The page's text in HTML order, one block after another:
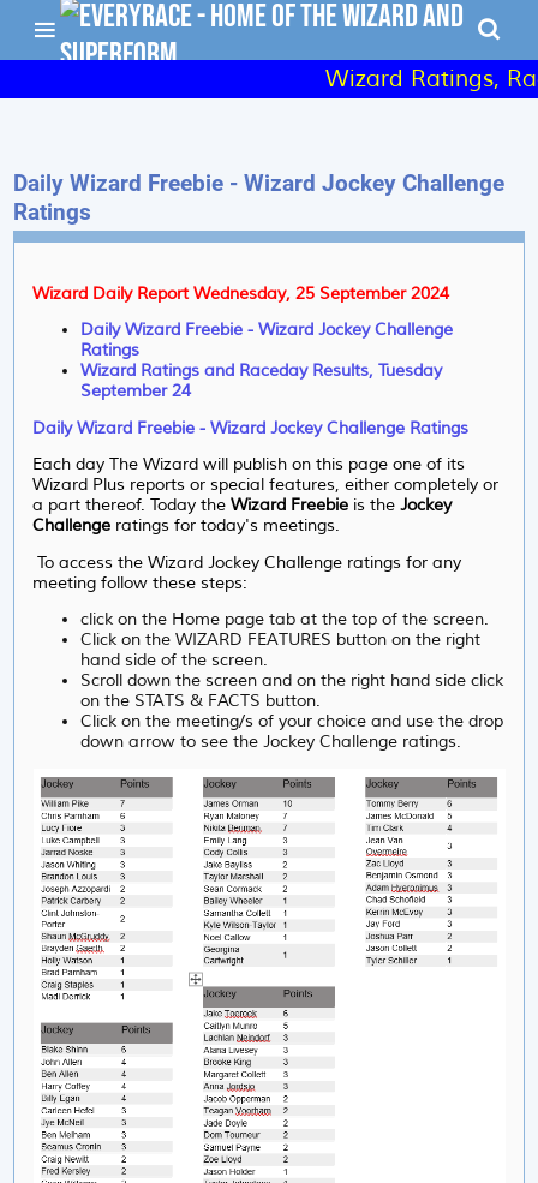
Wizard Ratings,
Daily Wizard Freebie - Wizard Jockey Challenge
Ratings
Wizard Daily Report Wednesday, 25 September 2024
Daily Wizard Freebie - Wizard Jockey Challenge
Ratings
Wizard Ratings and Raceday Results, Tuesday
September 24
Daily Wizard Freebie - Wizard Jockey Challenge Ratings
Each day The Wizard will publish on this page one of its
Wizard Plus reports or special features, either completely or
a part thereof. Today theWizard Freebie is theJockey
Challenge ratings for today's meetings.
To access the Wizard Jockey Challenge ratings for any
meeting follow these steps:
click on the Home page tab at the top of the screen.
Click on the WIZARD FEATURES button on the right
hand side of the screen.
Scroll down the screen and on the right hand side click
on the STATS & FACTS button.
Click on the meeting/s of your choice and use the drop
down arrow to see the Jockey Challenge ratings.